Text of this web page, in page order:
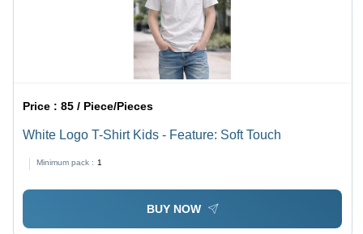
Price :85 / Piece/Pieces
White Logo T-Shirt Kids - Feature: Soft Touch
Minimum pack : 1
BUY NOW